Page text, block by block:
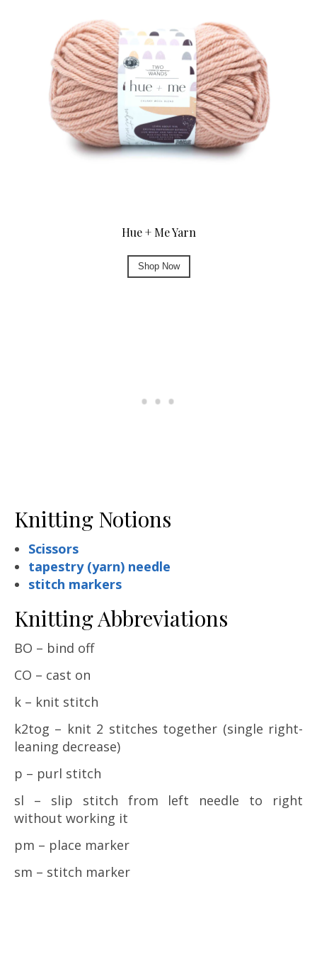
Hue + Me Yarn
Shop Now
Knitting Notions
Scissors
tapestry (yarn) needle
stitch markers
Knitting Abbreviations
BO – bind off
CO – cast on
k – knit stitch
k2tog – knit 2 stitches together (single right-
leaning decrease)
p – purl stitch
sl – slip stitch from left needle to right
without working it
pm – place marker
sm – stitch marker